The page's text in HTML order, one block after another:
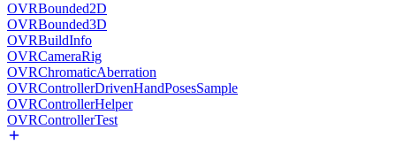
OVRBounded2D
OVRBounded3D
OVRBuildInfo
OVRCameraRig
OVRChromaticAberration
OVRControllerDrivenHandPosesSample
OVRControllerHelper
OVRControllerTest